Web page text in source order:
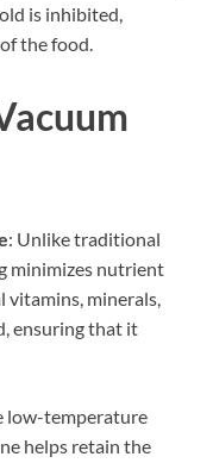
is inhibited,
the food.
: Unlike traditional
minimizes nutrient
vitamins, minerals,
ensuring that it
low-temperature
helps retain the